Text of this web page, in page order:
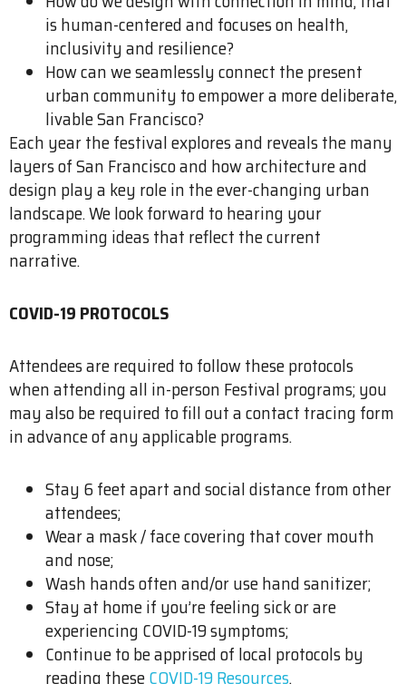
is human-centered and focuses on health,
inclusivity and resilience?
How can we seamlessly connect the present
urban community to empower a more deliberate,
livable San Francisco?
Each year the festival explores and reveals the many
layers of San Francisco and how ­architecture and
design play a key role in the ever-changing urban
landscape. We look forward to hearing your
programming ideas that reflect the current
narrative.
COVID-19 PROTOCOLS
Attendees are required to follow these protocols
when attending all in-person Festival programs; you
may also be required to fill out a contact tracing form
in advance of any applicable programs.
Stay 6 feet apart and social distance from other
attendees;
Wear a mask / face covering that cover mouth
and nose;
Wash hands often and/or use hand sanitizer;
Stay at home if you’re feeling sick or are
experiencing COVID-19 symptoms;
Continue to be apprised of local protocols by
reading theseCOVID-19 Resources.